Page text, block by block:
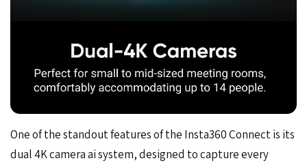
One of the standout features of the Insta360 Connect is its
dual 4K camera ai system, designed to capture every